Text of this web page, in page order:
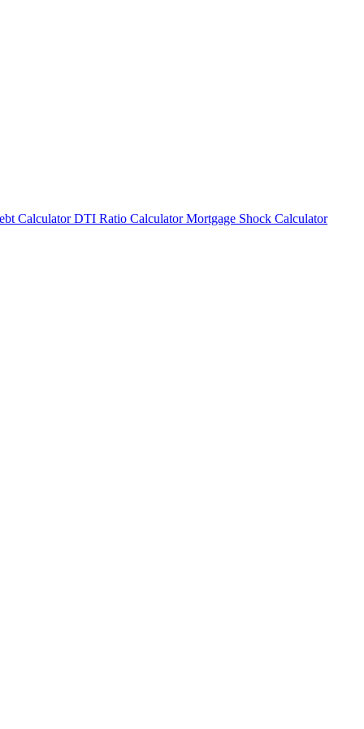
Calculator DTI Ratio Calculator Mortgage Shock Calculator